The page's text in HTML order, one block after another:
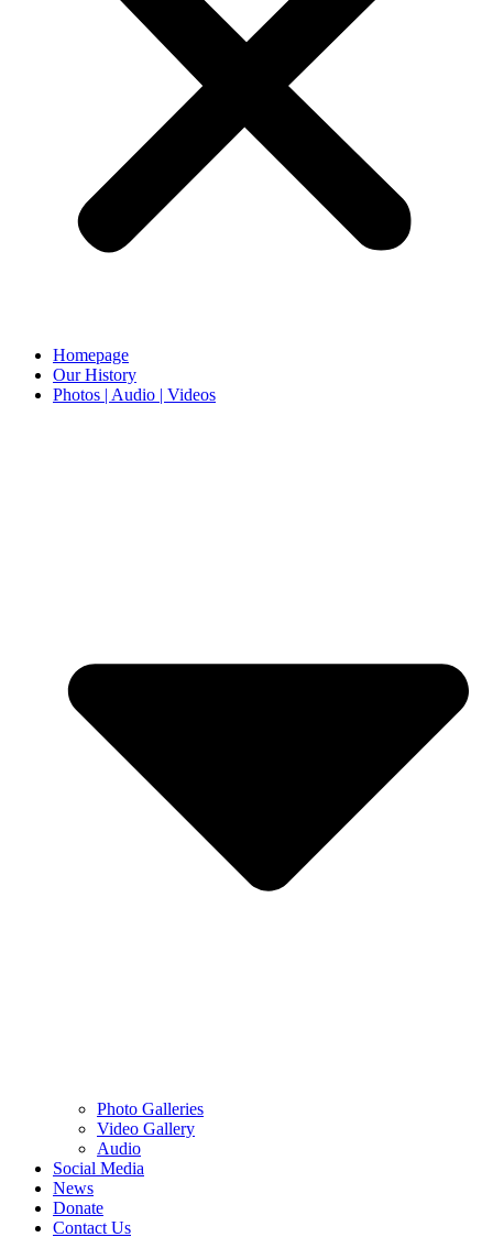
Homepage
Our History
Photos | Audio | Videos
Photo Galleries
Video Gallery
Audio
Social Media
News
Donate
Contact Us